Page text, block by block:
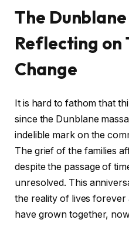
The
Reflecting on
Change
It is hard to fathom that
since the Dunblane
indelible mark on the
The grief of the families
despite the passage of
unresolved. This
the reality of lives forever
have grown together,